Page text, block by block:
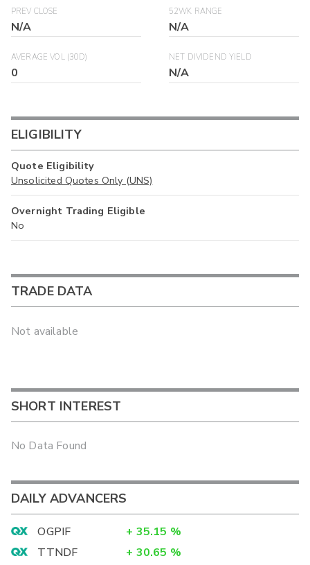
PREV CLOSE
N/A
52WK RANGE
N/A
AVERAGE VOL (30D)
0
NET DIVIDEND YIELD
N/A
ELIGIBILITY
Quote Eligibility
Unsolicited Quotes Only (UNS)
Overnight Trading Eligible
No
TRADE DATA
Not available
SHORT INTEREST
No Data Found
DAILY ADVANCERS
OGPIF + 35.15 %
TTNDF
+ 30.65 %